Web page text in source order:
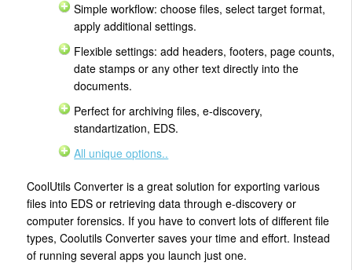
Simple workflow: choose files, select target format,
apply additional settings.
Flexible settings: add headers, footers, page counts,
date stamps or any other text directly into the
documents.
Perfect for archiving files, e-discovery,
standartization, EDS.
All unique options..
CoolUtils Converter is a great solution for exporting various
files into EDS or retrieving data through e-discovery or
computer forensics. If you have to convert lots of different file
types, Coolutils Converter saves your time and effort. Instead
of running several apps you launch just one.